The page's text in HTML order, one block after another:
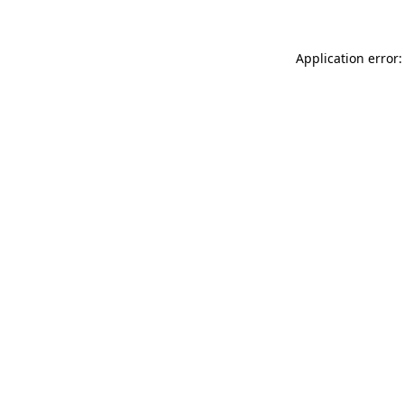
Application